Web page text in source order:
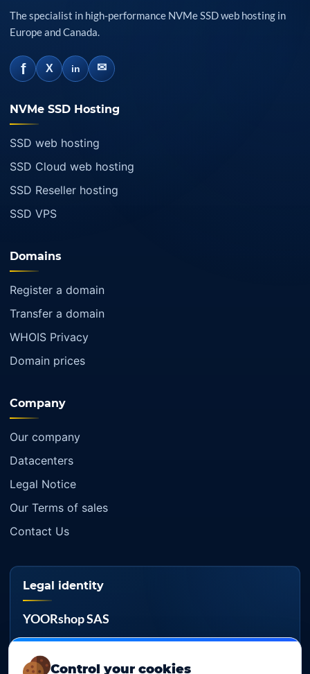
Control your cookies
The specialist in high-performance NVMe SSD web hosting in
Europe and Canada.
f X in ✉
NVMe SSD Hosting
SSD web hosting
SSD Cloud web hosting
SSD Reseller hosting
SSD VPS
Domains
Register a domain
Transfer a domain
WHOIS Privacy
Domain prices
Company
Our company
Datacenters
Legal Notice
Our Terms of sales
Contact Us
Legal identity
YOORshop SAS
817 466 147